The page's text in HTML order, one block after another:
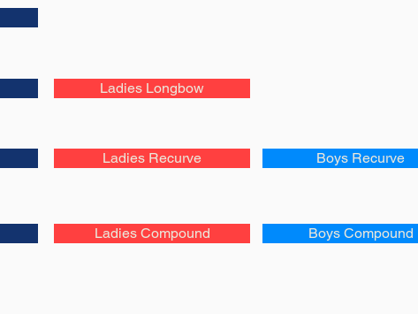
Ladies Longbow
Ladies Recurve Boys Recurve
Ladies Compound Boys Compound